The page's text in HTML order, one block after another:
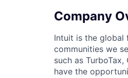
Company
Intuit is the
communities we
such as
have the